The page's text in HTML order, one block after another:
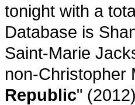
tonight with a
Database is
Saint-Marie
non-Christopher
Republic"